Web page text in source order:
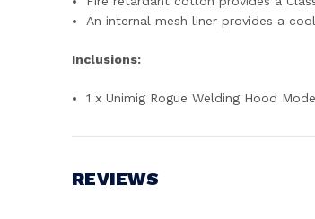
An internal mesh liner provides a
Inclusions:
1 x Unimig Rogue Welding Hood
REVIEWS